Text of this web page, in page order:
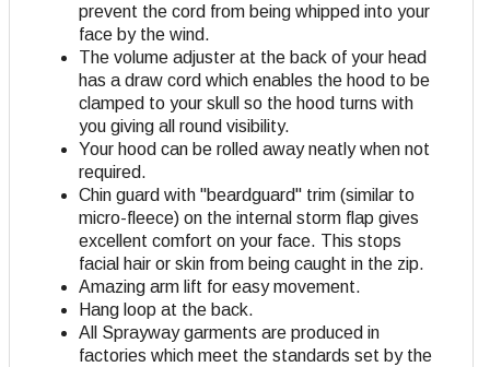
prevent the cord from being whipped into your
face by the wind.
The volume adjuster at the back of your head
has a draw cord which enables the hood to be
clamped to your skull so the hood turns with
you giving all round visibility.
Your hood can be rolled away neatly when not
required.
Chin guard with "beardguard" trim (similar to
micro-fleece) on the internal storm flap gives
excellent comfort on your face. This stops
facial hair or skin from being caught in the zip.
Amazing arm lift for easy movement.
Hang loop at the back.
All Sprayway garments are produced in
factories which meet the standards set by the